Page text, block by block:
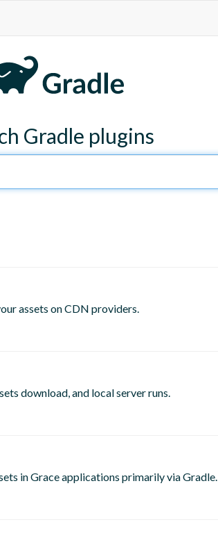
Gradle plugins
assets on CDN providers.
download, and local server runs.
in Grace applications primarily via Gradle.